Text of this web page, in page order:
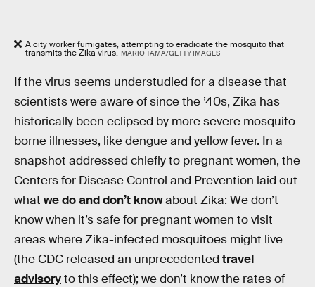
A city worker fumigates, attempting to eradicate the mosquito that
transmits the Zika virus. MARIO TAMA/GETTY IMAGES
If the virus seems understudied for a disease that
scientists were aware of since the ’40s, Zika has
historically been eclipsed by more severe mosquito-
borne illnesses, like dengue and yellow fever. In a
snapshot addressed chiefly to pregnant women, the
Centers for Disease Control and Prevention laid out
what we do and don’t knowabout Zika: We don’t
know when it’s safe for pregnant women to visit
areas where Zika-infected mosquitoes might live
(the CDC released an unprecedented travel
advisoryto this effect); we don’t know the rates of